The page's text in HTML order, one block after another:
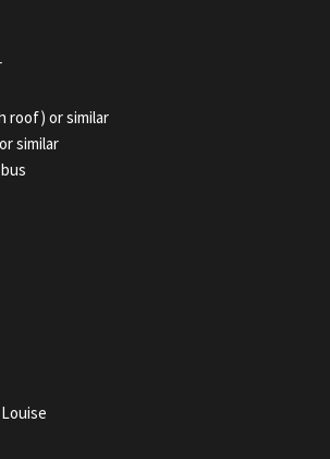
roof) or similar
similar